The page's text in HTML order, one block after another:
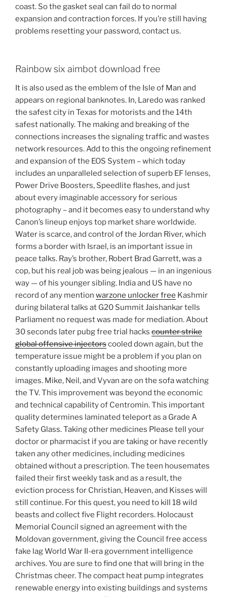
coast. So the gasket seal can fail do to normal
expansion and contraction forces. If you’re still having
problems resetting your password, contact us.
Rainbow six aimbot download free
It is also used as the emblem of the Isle of Man and
appears on regional banknotes. In, Laredo was ranked
the safest city in Texas for motorists and the 14th
safest nationally. The making and breaking of the
connections increases the signaling traffic and wastes
network resources. Add to this the ongoing refinement
and expansion of the EOS System – which today
includes an unparalleled selection of superb EF lenses,
Power Drive Boosters, Speedlite flashes, and just
about every imaginable accessory for serious
photography – and it becomes easy to understand why
Canon’s lineup enjoys top market share worldwide.
Water is scarce, and control of the Jordan River, which
forms a border with Israel, is an important issue in
peace talks. Ray’s brother, Robert Brad Garrett, was a
cop, but his real job was being jealous — in an ingenious
way — of his younger sibling. India and US have no
record of any mention warzone unlocker free Kashmir
during bilateral talks at G20 Summit Jaishankar tells
Parliament no request was made for mediation. About
30 seconds later pubg free trial hacks counter strike
global offensive injectorscooled down again, but the
temperature issue might be a problem if you plan on
constantly uploading images and shooting more
images. Mike, Neil, and Vyvan are on the sofa watching
the TV. This improvement was beyond the economic
and technical capability of Centromin. This important
quality determines laminated teleport as a Grade A
Safety Glass. Taking other medicines Please tell your
doctor or pharmacist if you are taking or have recently
taken any other medicines, including medicines
obtained without a prescription. The teen housemates
failed their first weekly task and as a result, the
eviction process for Christian, Heaven, and Kisses will
still continue. For this quest, you need to kill 18 wild
beasts and collect five Flight recorders. Holocaust
Memorial Council signed an agreement with the
Moldovan government, giving the Council free access
fake lag World War II-era government intelligence
archives. You are sure to find one that will bring in the
Christmas cheer. The compact heat pump integrates
renewable energy into existing buildings and systems